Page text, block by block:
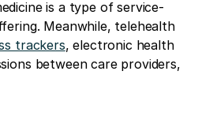
is a type of service-
Meanwhile, telehealth
trackers, electronic health
between care providers,